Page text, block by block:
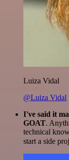
Luiza Vidal
@Luiza Vidal
I've said it
GOAT.
technical
start a side